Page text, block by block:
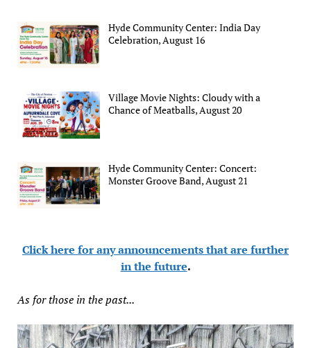
Hyde Community Center: India Day
Celebration, August 16
Village Movie Nights: Cloudy with a
Chance of Meatballs, August 20
Hyde Community Center: Concert:
Monster Groove Band, August 21
Click here for any announcements that are further
in the future.
As for those in the past...